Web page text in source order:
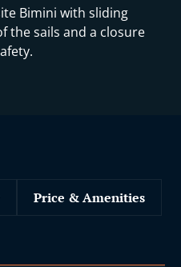
Bimini with sliding
the sails and a closure
Price & Amenities